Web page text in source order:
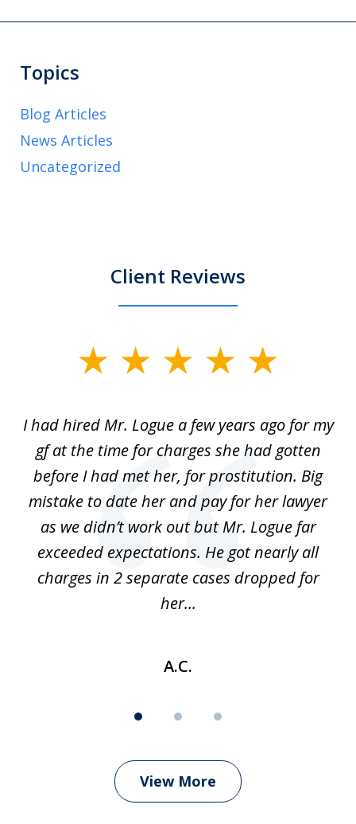
Topics
Blog Articles
News Articles
Uncategorized
Client Reviews
3I had hired Mr. Logue a few years ago for my
gf at the time for charges she had gotten
before I had met her, for prostitution. Big
mistake to date her and pay for her lawyer
as we didn’t work out but Mr. Logue far
exceeded expectations. He got nearly all
charges in 2 separate cases dropped for
her...
A.C.
View More